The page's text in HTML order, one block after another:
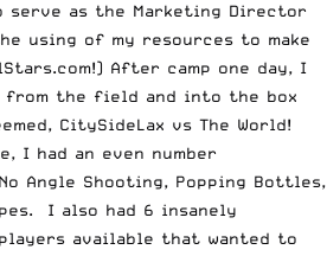
serve as the Marketing Director
using of my resources to make
After camp one day, I
from the field and into the box
CitySideLax vs The World!
I had an even number
Angle Shooting, Popping Bottles,
I also had 6 insanely
available that wanted to